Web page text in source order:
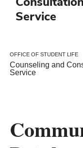
Service
OFFICE OF STUDENT LIFE
Counseling and
Service